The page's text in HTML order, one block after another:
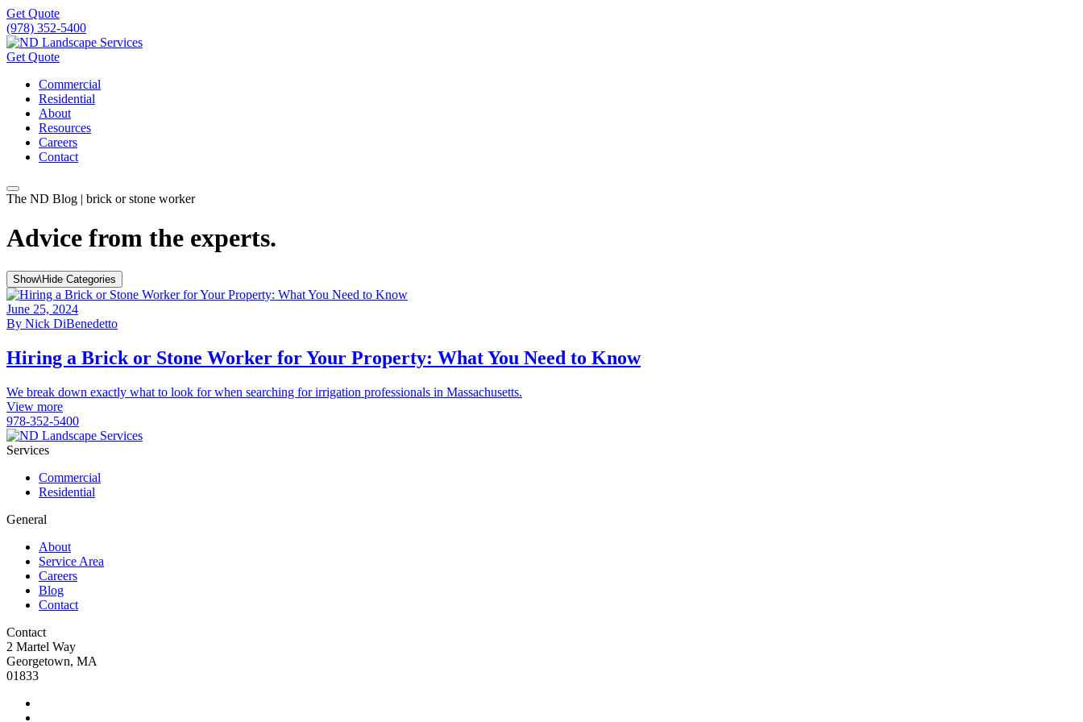
Get Quote
(978) 352-5400
Get Quote
Commercial
Residential
About
Resources
Careers
Contact
The ND Blog | brick or stone worker
Advice from the experts.
Show\Hide Categories
June 25, 2024
By Nick DiBenedetto
Hiring a Brick or Stone Worker for Your Property: What You Need to Know
We break down exactly what to look for when searching for irrigation professionals in Massachusetts.
View more
978-352-5400
Services
Commercial
Residential
General
About
Service Area
Careers
Blog
Contact
Contact
2 Martel Way
Georgetown, MA
01833